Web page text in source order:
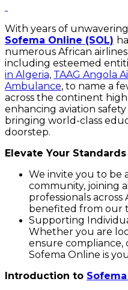
With years of
Sofema Online (SOL)
numerous African
including esteemed
in Algeria, TAAG Angola
Ambulance, to name a
across the continent
enhancing aviation
bringing world-class
doorstep.
Elevate Your
We invite you to be
community, joining
professionals
benefited from our
Supporting
Whether you are
ensure compliance,
Sofema Online is
Introduction to